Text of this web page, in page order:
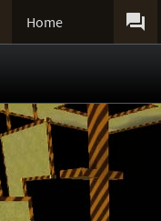
Home 